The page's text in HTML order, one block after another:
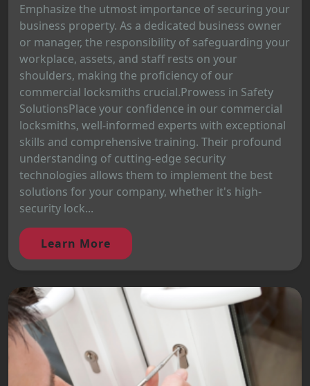
Emphasize the utmost importance of securing your
business property. As a dedicated business owner
or manager, the responsibility of safeguarding your
workplace, assets, and staff rests on your
shoulders, making the proficiency of our
commercial locksmiths crucial.Prowess in Safety
SolutionsPlace your confidence in our commercial
locksmiths, well-informed experts with exceptional
skills and comprehensive training. Their profound
understanding of cutting-edge security
technologies allows them to implement the best
solutions for your company, whether it's high-
security lock...
Learn More